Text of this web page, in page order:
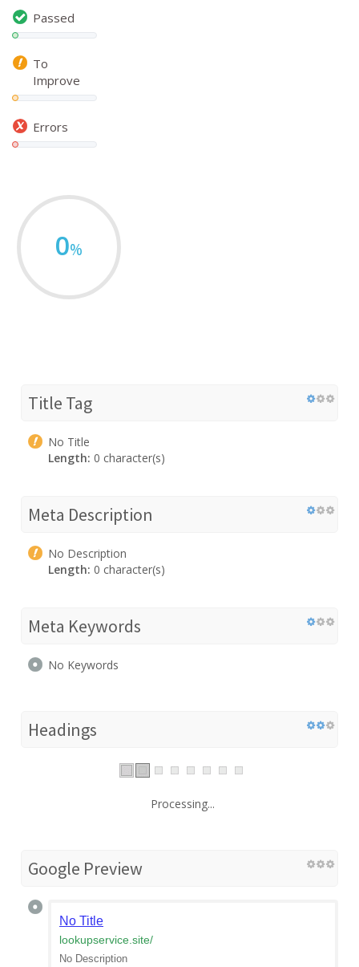
Passed
To
Improve
Errors
0%
Title Tag
No Title
Length: 0 character(s)
Meta Description
No Description
Length: 0 character(s)
Meta Keywords
No Keywords
Headings
Processing...
Google Preview
No Title
lookupservice.site/
No Description